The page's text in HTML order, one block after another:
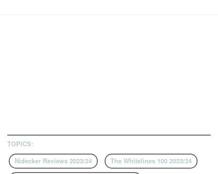
TOPICS:
Nidecker Reviews 2023/24
The Whitelines 100 2023/24